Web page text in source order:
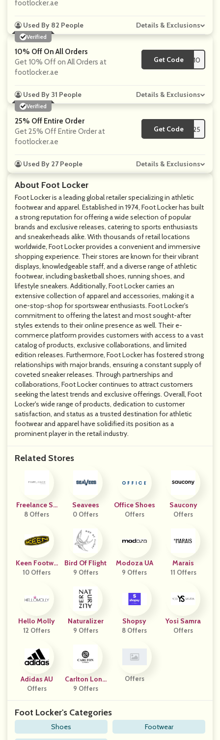
About Foot Locker
Foot Locker is a leading global retailer specializing in athletic
footwear and apparel. Established in 1974, Foot Locker has built
a strong reputation for offering a wide selection of popular
brands and exclusive releases, catering to sports enthusiasts
and sneakerheads alike. With thousands of retail locations
worldwide, Foot Locker provides a convenient and immersive
shopping experience. Their stores are known for their vibrant
displays, knowledgeable staff, and a diverse range of athletic
footwear, including basketball shoes, running shoes, and
lifestyle sneakers. Additionally, Foot Locker carries an
extensive collection of apparel and accessories, making it a
one-stop-shop for sportswear enthusiasts. Foot Locker's
commitment to offering the latest and most sought-after
styles extends to their online presence as well. Their e-
commerce platform provides customers with access to a vast
catalog of products, exclusive collaborations, and limited
edition releases. Furthermore, Foot Locker has fostered strong
relationships with major brands, ensuring a constant supply of
coveted sneaker releases. Through partnerships and
collaborations, Foot Locker continues to attract customers
seeking the latest trends and exclusive offerings. Overall, Foot
Locker's wide range of products, dedication to customer
satisfaction, and status as a trusted destination for athletic
footwear and apparel have solidified its position as a
prominent player in the retail industry.
Related Stores
Freelance Sh
Oes
8 Offers
Seavees
0 Offers
Office Shoes
Offers
Saucony
Offers
Keen Footwe
Ar
10 Offers
Bird Of Flight
9 Offers
Modoza UA
9 Offers
Marais
11 Offers
Hello Molly
12 Offers
Naturalizer
9 Offers
Shopsy
8 Offers
Yosi Samra
Offers
Adidas AU
Offers
Carlton Lond
On
9 Offers
Offers
Foot Locker's Categories
Shoes Footwear
footlocker.ae
Used By 82 People Details & Exclusions
Verified
10% Off On All Orders
Get 10% Off on All Orders at
footlocker.ae
Get Code**FIRST10
Used By 31 People Details & Exclusions
Verified
25% Off Entire Order
Get 25% Off Entire Order at
footlocker.ae
Get Code**D25
Used By 27 People Details & Exclusions